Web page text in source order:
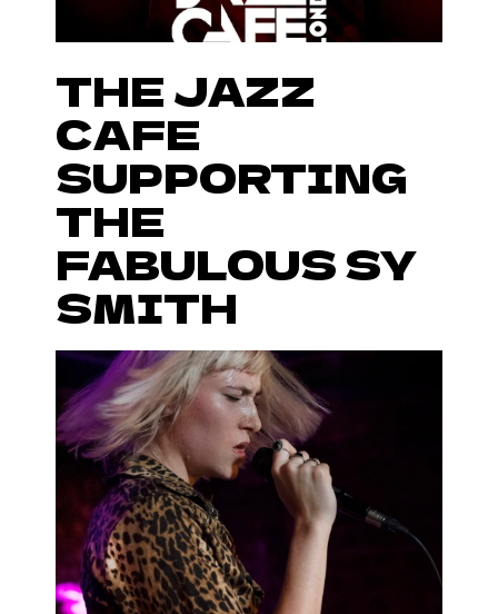
THE JAZZ
CAFE
SUPPORTING
THE
FABULOUS SY
SMITH